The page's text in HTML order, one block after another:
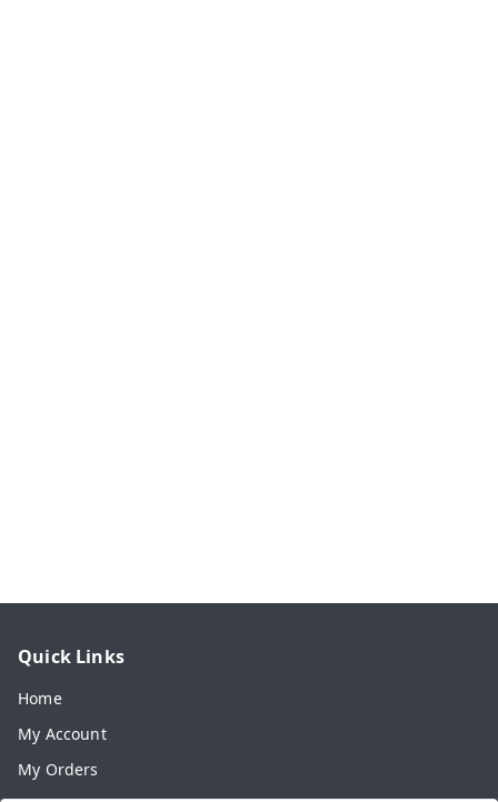
Quick Links
Home
My Account
My Orders